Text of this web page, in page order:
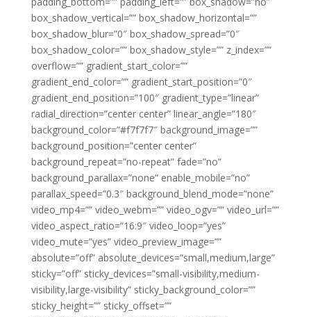
box_shadow_vertical=”” box_shadow_horizontal=””
box_shadow_blur=”0″ box_shadow_spread=”0″
box_shadow_color=”” box_shadow_style=”” z_index=””
overflow=”” gradient_start_color=””
gradient_end_color=”” gradient_start_position=”0″
gradient_end_position=”100″ gradient_type=”linear”
radial_direction=”center center” linear_angle=”180″
background_color=”#f7f7f7″ background_image=””
background_position=”center center”
background_repeat=”no-repeat” fade=”no”
background_parallax=”none” enable_mobile=”no”
parallax_speed=”0.3″ background_blend_mode=”none”
video_mp4=”” video_webm=”” video_ogv=”” video_url=””
video_aspect_ratio=”16:9″ video_loop=”yes”
video_mute=”yes” video_preview_image=””
absolute=”off” absolute_devices=”small,medium,large”
sticky=”off” sticky_devices=”small-visibility,medium-
visibility,large-visibility” sticky_background_color=””
sticky_height=”” sticky_offset=””